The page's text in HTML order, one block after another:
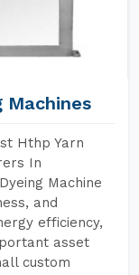
Machines
Hthp Yarn
In
Machine
and
efficiency,
asset
custom